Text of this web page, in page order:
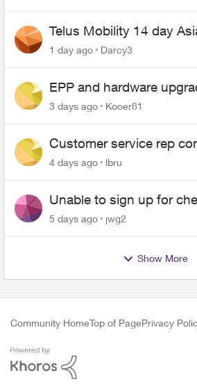
Telus Mobility 14 day
$70
1 day ago
Darcy3
EPP and hardware
3 days ago Kooer81
Customer service rep
up on me
4 days ago lbru
Unable to sign up for
5 days ago jwg2
Show More
Community HomeTop of PagePrivacy